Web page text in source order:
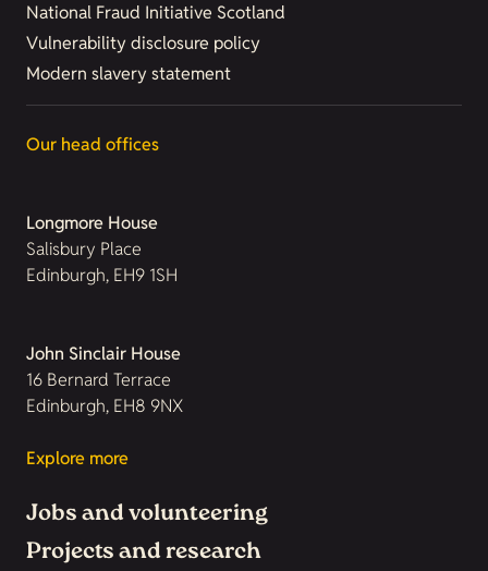
National Fraud Initiative Scotland
Vulnerability disclosure policy
Modern slavery statement
Our head offices
Longmore House
Salisbury Place
Edinburgh, EH9 1SH
John Sinclair House
16 Bernard Terrace
Edinburgh, EH8 9NX
Explore more
Jobs and volunteering
Projects and research